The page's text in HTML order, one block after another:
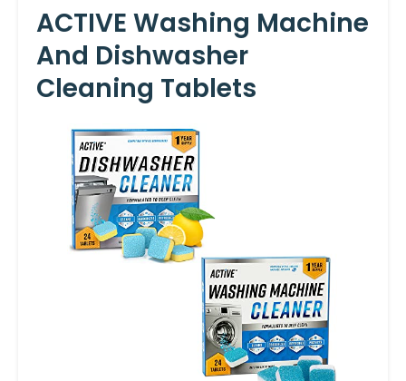
ACTIVE Washing Machine
And Dishwasher
Cleaning Tablets